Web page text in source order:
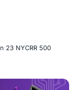
implement a
include: